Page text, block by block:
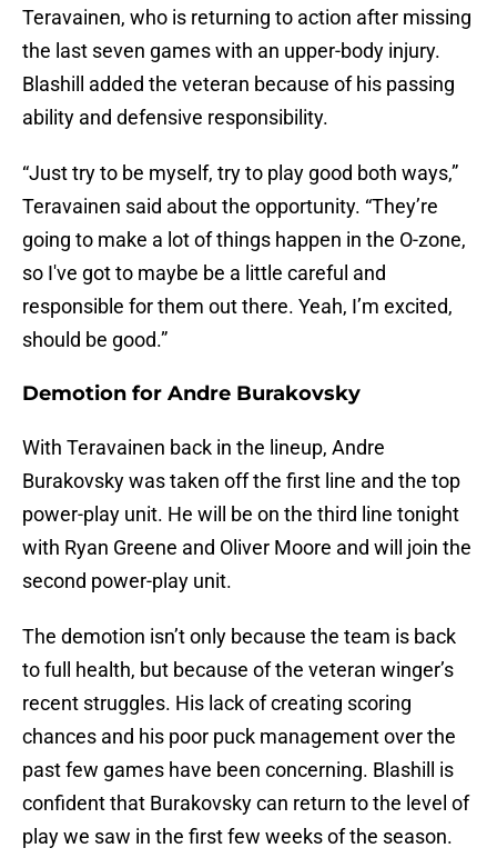
Teravainen, who is returning to action after missing
the last seven games with an upper-body injury.
Blashill added the veteran because of his passing
ability and defensive responsibility.
“Just try to be myself, try to play good both ways,”
Teravainen said about the opportunity. “They’re
going to make a lot of things happen in the O-zone,
so I've got to maybe be a little careful and
responsible for them out there. Yeah, I’m excited,
should be good.”
Demotion for Andre Burakovsky
With Teravainen back in the lineup, Andre
Burakovsky was taken off the first line and the top
power-play unit. He will be on the third line tonight
with Ryan Greene and Oliver Moore and will join the
second power-play unit.
The demotion isn’t only because the team is back
to full health, but because of the veteran winger’s
recent struggles. His lack of creating scoring
chances and his poor puck management over the
past few games have been concerning. Blashill is
confident that Burakovsky can return to the level of
play we saw in the first few weeks of the season.